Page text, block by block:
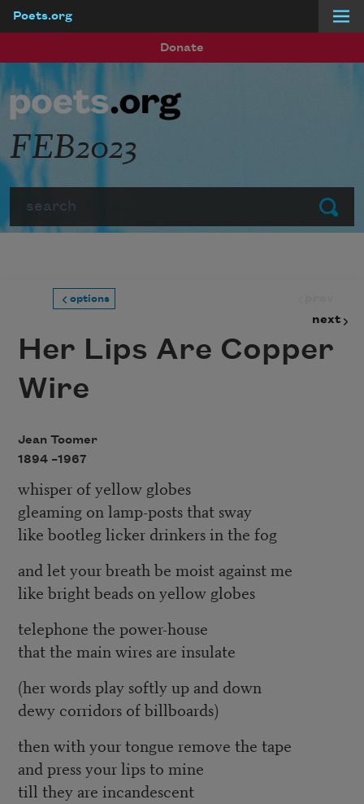
Poets.org
Donate
Submit
FEB2023
options
next
Her Lips Are Copper
Wire
Jean Toomer
1894 –1967
whisper of yellow globes
gleaming on lamp-posts that sway
like bootleg licker drinkers in the fog
and let your breath be moist against me
like bright beads on yellow globes
telephone the power-house
that the main wires are insulate
(her words play softly up and down
dewy corridors of billboards)
then with your tongue remove the tape
and press your lips to mine
till they are incandescent